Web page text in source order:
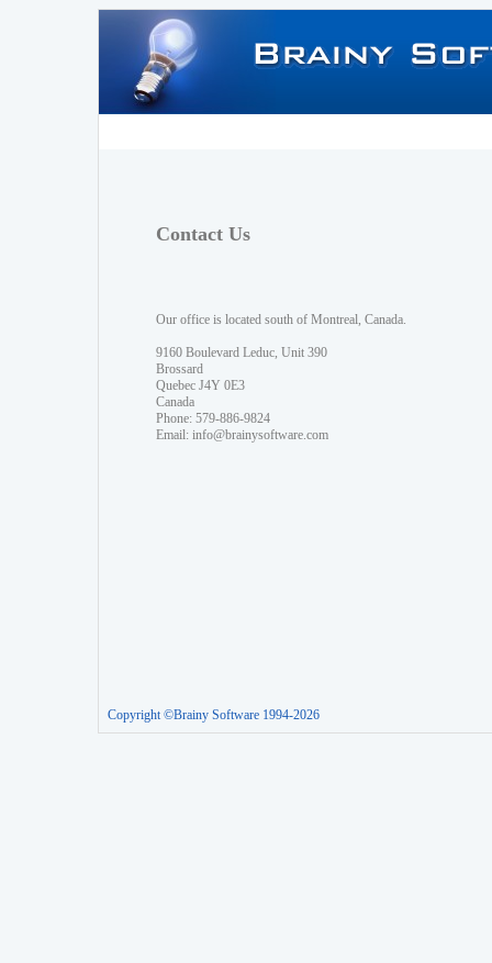
Contact Us
Our office is located south of Montreal, Canada.
9160 Boulevard Leduc, Unit 390
Brossard
Quebec J4Y 0E3
Canada
Phone: 579-886-9824
Email: info@brainysoftware.com
Copyright ©Brainy Software 1994-2026